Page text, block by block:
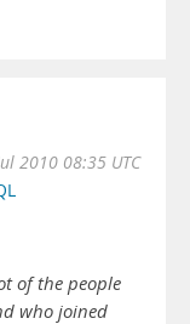
2010 08:35 UTC
of the people
who joined